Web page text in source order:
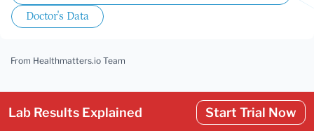
Doctor's Data
From Healthmatters.io Team
Lab Results Explained Start Trial Now